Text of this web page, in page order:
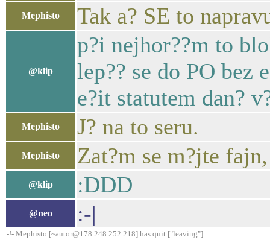
Mephisto Tak a? SE to
@klip
p?i nejhor??m to
lep?? se do PO bez
e?it statutem dan?
Mephisto J? na to seru.
Mephisto Zat?m se m?jte
@klip :DDD
@neo :-|
-!- Mephisto [~autor@178.248.252.218] has quit ["leaving"]